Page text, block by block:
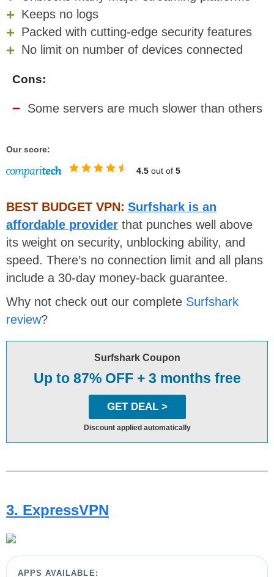
Keeps no logs
Packed with cutting-edge security features
No limit on number of devices connected
Cons:
Some servers are much slower than others
Our score:
4.5 out of 5
BEST BUDGET VPN: Surfshark is an
affordable provider that punches well above
its weight on security, unblocking ability, and
speed. There’s no connection limit and all plans
include a 30-day money-back guarantee.
Why not check out our complete Surfshark
review?
Surfshark Coupon
Up to 87% OFF + 3 months free
GET DEAL >
Discount applied automatically
3. ExpressVPN
APPS AVAILABLE: